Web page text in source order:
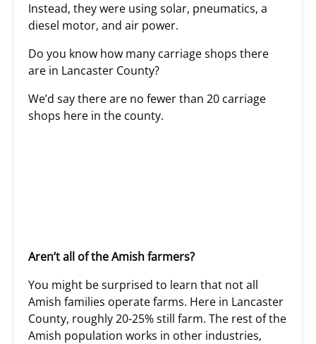
Instead, they were using solar, pneumatics, a
diesel motor, and air power.
Do you know how many carriage shops there
are in Lancaster County?
We’d say there are no fewer than 20 carriage
shops here in the county.
Aren’t all of the Amish farmers?
You might be surprised to learn that not all
Amish families operate farms. Here in Lancaster
County, roughly 20-25% still farm. The rest of the
Amish population works in other industries,